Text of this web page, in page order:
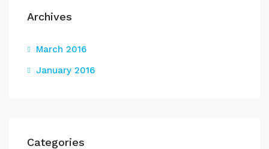
Archives
March 2016
January 2016
Categories